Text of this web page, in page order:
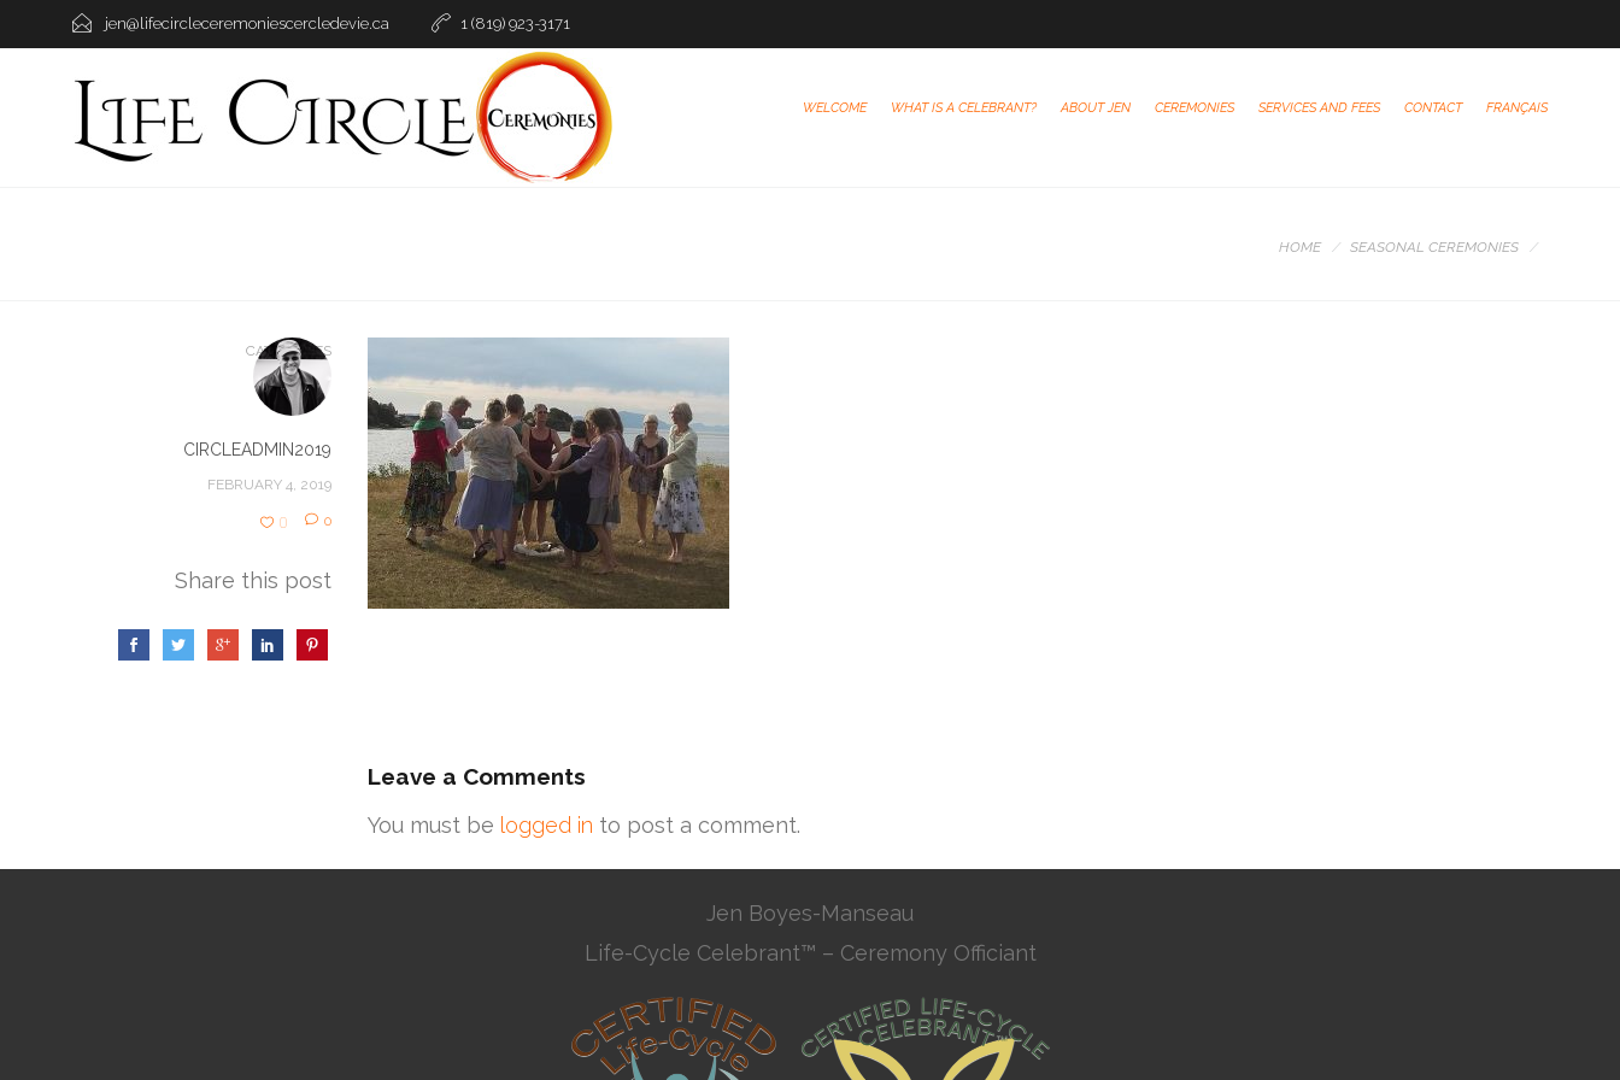
jen@lifecircleceremoniescercledevie.ca 1 (819) 923-3171
WELCOME WHAT IS A CELEBRANT? ABOUT JEN CEREMONIES SERVICES AND FEES CONTACT FRANÇAIS
HOME SEASONAL CEREMONIES
CATEGORIES
CIRCLEADMIN2019
FEBRUARY 4, 2019
0 0
Share this post
Leave a Comments
You must be logged in to post a comment.
Jen Boyes-Manseau
Life-Cycle Celebrant™ – Ceremony Officiant